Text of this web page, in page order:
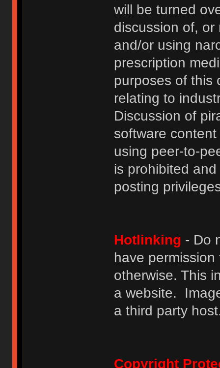
will be turned
discussion of,
and/or using
prescription
purposes of this
relating to
Discussion of
software
using peer-to-
is prohibited
posting
Hotlinking - Do
have
otherwise. This
a website.
a third party
Copyright